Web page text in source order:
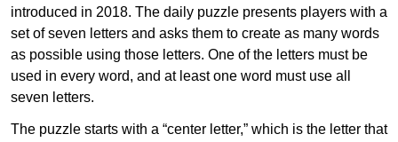
introduced in 2018. The daily puzzle presents players with a
set of seven letters and asks them to create as many words
as possible using those letters. One of the letters must be
used in every word, and at least one word must use all
seven letters.
The puzzle starts with a “center letter,” which is the letter that